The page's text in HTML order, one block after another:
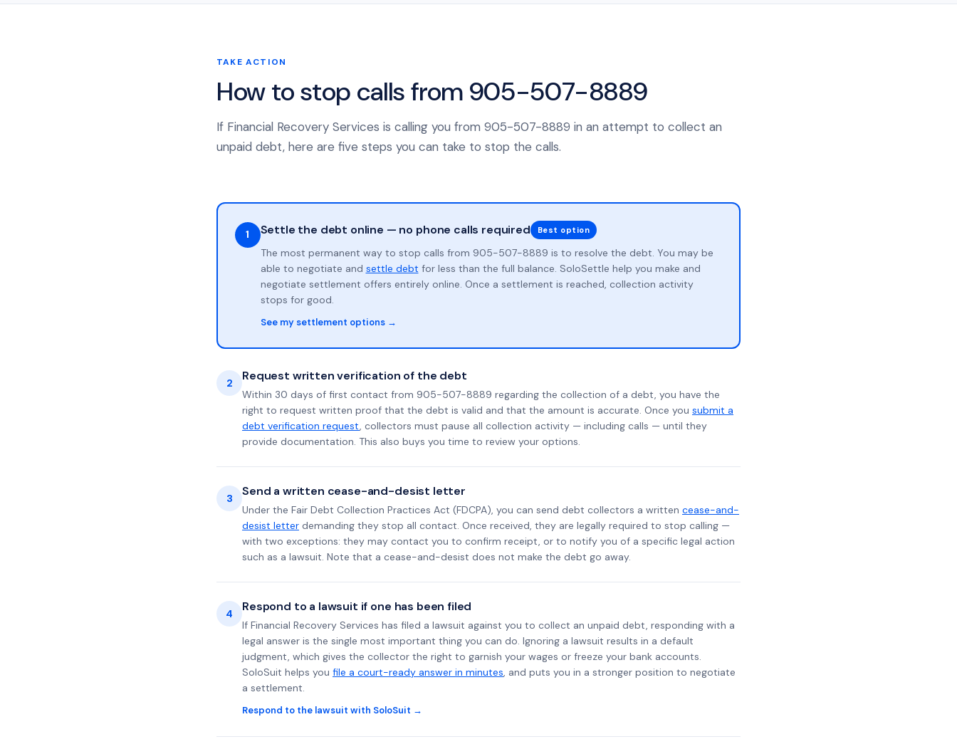
TAKE ACTION
How to stop calls from 905-507-8889
If Financial Recovery Services is calling you from 905-507-8889 in an attempt to collect an
unpaid debt, here are five steps you can take to stop the calls.
1 Settle the debt online — no phone calls required Best option
The most permanent way to stop calls from 905-507-8889 is to resolve the debt. You may be
able to negotiate and settle debt for less than the full balance. SoloSettle help you make and
negotiate settlement offers entirely online. Once a settlement is reached, collection activity
stops for good.
See my settlement options →
2 Request written verification of the debt
Within 30 days of first contact from 905-507-8889 regarding the collection of a debt, you have the
right to request written proof that the debt is valid and that the amount is accurate. Once you submit a
debt verification request, collectors must pause all collection activity — including calls — until they
provide documentation. This also buys you time to review your options.
3 Send a written cease-and-desist letter
Under the Fair Debt Collection Practices Act (FDCPA), you can send debt collectors a written cease-and-
desist letter demanding they stop all contact. Once received, they are legally required to stop calling —
with two exceptions: they may contact you to confirm receipt, or to notify you of a specific legal action
such as a lawsuit. Note that a cease-and-desist does not make the debt go away.
4 Respond to a lawsuit if one has been filed
If Financial Recovery Services has filed a lawsuit against you to collect an unpaid debt, responding with a
legal answer is the single most important thing you can do. Ignoring a lawsuit results in a default
judgment, which gives the collector the right to garnish your wages or freeze your bank accounts.
SoloSuit helps you file a court-ready answer in minutes, and puts you in a stronger position to negotiate
a settlement.
Respond to the lawsuit with SoloSuit →